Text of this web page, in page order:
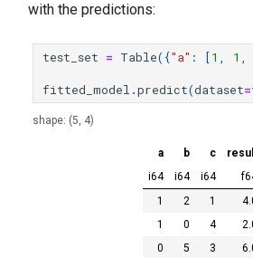
with the predictions:
test_set = Table({"a" : [1 , 1 ,
fitted_model .predict(dataset=
shape: (5, 4)
a b c
i64
i64 i64
1
2 1
1
0 4
0
5 3